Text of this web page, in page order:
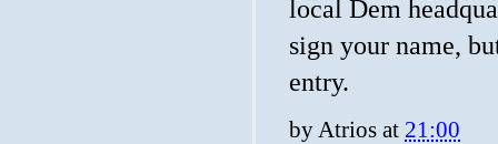
local Dem
sign your name,
entry.
by Atrios at 21:00